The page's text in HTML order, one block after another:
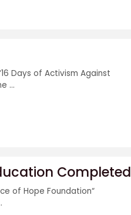
Days of Activism Against
...
Completed
of Hope Foundation“